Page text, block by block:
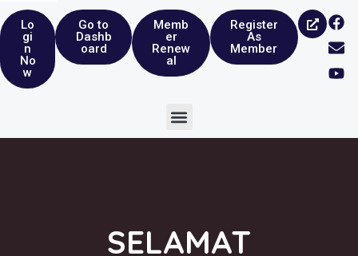
Lo
gi
n
No
w
Go to
Dashb
oard
Memb
er
Renew
al
Register
As
Member
SELAMAT